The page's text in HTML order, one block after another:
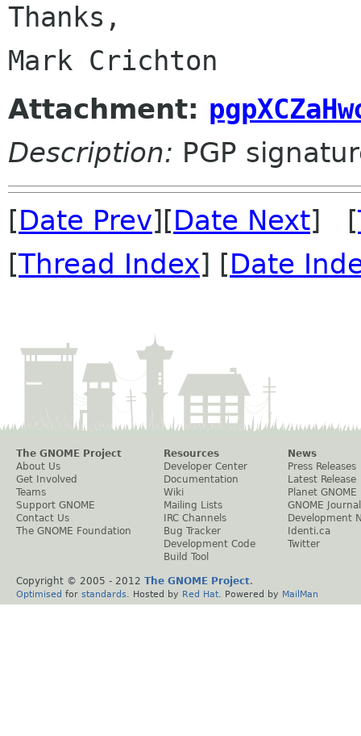
Thanks,
Attachment:
Description: PGP
[Date Prev][Date Next] [
[Thread Index] [Date
The GNOME Project
About Us
Get Involved
Teams
Support GNOME
Contact Us
The GNOME Foundation
Resources
Developer Center
Documentation
Wiki
Mailing Lists
IRC Channels
Bug Tracker
Development Code
Build Tool
News
Press Releases
Latest Release
Planet GNOME
GNOME Journal
Development
Identi.ca
Twitter
Copyright © 2005 - 2012 The GNOME Project.
Optimised for standards . Hosted by Red Hat . Powered by MailMan